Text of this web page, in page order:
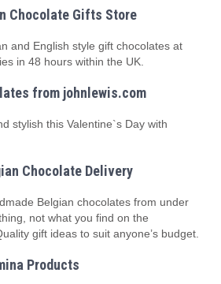
Chocolate Gifts Store
and English style gift chocolates at
in 48 hours within the UK.
from johnlewis.com
stylish this Valentine`s Day with
Chocolate Delivery
Belgian chocolates from under
not what you find on the
gift ideas to suit anyone’s budget.
Products